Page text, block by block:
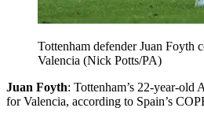
Tottenham defender Juan Foyth
Valencia (Nick Potts/PA)
Juan Foyth: Tottenham’s 22-year-old
for Valencia, according to Spain’s